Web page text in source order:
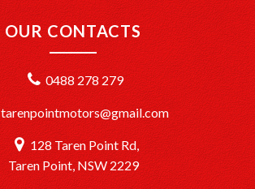
OUR CONTACTS
0488 278 279
tarenpointmotors@gmail.com
128 Taren Point Rd,
Taren Point, NSW 2229